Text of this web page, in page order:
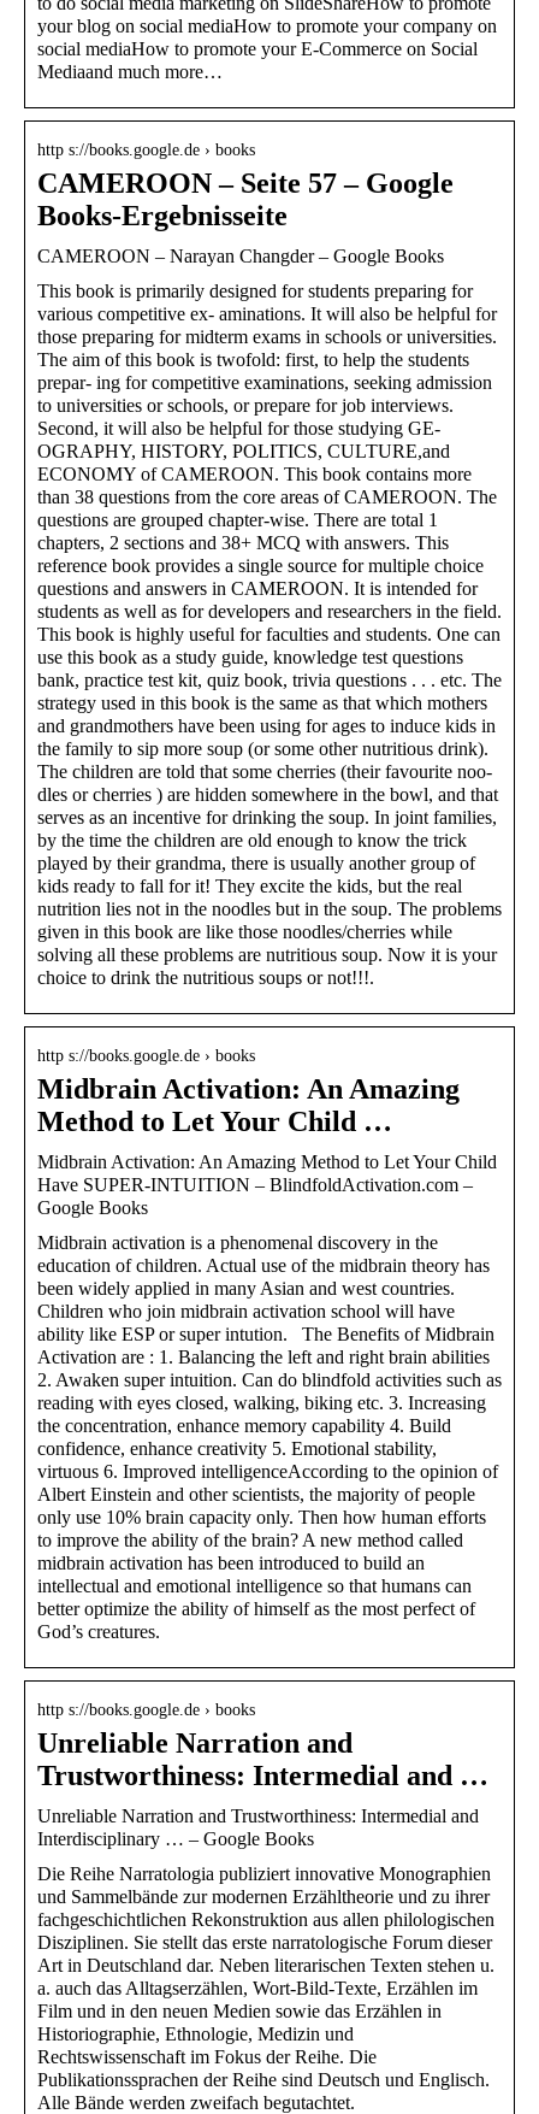
your blog on social mediaHow to promote your company on
social mediaHow to promote your E-Commerce on Social
Mediaand much more…
http s://books.google.de › books
CAMEROON – Seite 57 – Google
Books-Ergebnisseite
CAMEROON – Narayan Changder – Google Books
This book is primarily designed for students preparing for
various competitive ex- aminations. It will also be helpful for
those preparing for midterm exams in schools or universities.
The aim of this book is twofold: first, to help the students
prepar- ing for competitive examinations, seeking admission
to universities or schools, or prepare for job interviews.
Second, it will also be helpful for those studying GE-
OGRAPHY, HISTORY, POLITICS, CULTURE,and
ECONOMY of CAMEROON. This book contains more
than 38 questions from the core areas of CAMEROON. The
questions are grouped chapter-wise. There are total 1
chapters, 2 sections and 38+ MCQ with answers. This
reference book provides a single source for multiple choice
questions and answers in CAMEROON. It is intended for
students as well as for developers and researchers in the field.
This book is highly useful for faculties and students. One can
use this book as a study guide, knowledge test questions
bank, practice test kit, quiz book, trivia questions . . . etc. The
strategy used in this book is the same as that which mothers
and grandmothers have been using for ages to induce kids in
the family to sip more soup (or some other nutritious drink).
The children are told that some cherries (their favourite noo-
dles or cherries ) are hidden somewhere in the bowl, and that
serves as an incentive for drinking the soup. In joint families,
by the time the children are old enough to know the trick
played by their grandma, there is usually another group of
kids ready to fall for it! They excite the kids, but the real
nutrition lies not in the noodles but in the soup. The problems
given in this book are like those noodles/cherries while
solving all these problems are nutritious soup. Now it is your
choice to drink the nutritious soups or not!!!.
http s://books.google.de › books
Midbrain Activation: An Amazing
Method to Let Your Child …
Midbrain Activation: An Amazing Method to Let Your Child
Have SUPER-INTUITION – BlindfoldActivation.com –
Google Books
Midbrain activation is a phenomenal discovery in the
education of children. Actual use of the midbrain theory has
been widely applied in many Asian and west countries.
Children who join midbrain activation school will have
ability like ESP or super intution. The Benefits of Midbrain
Activation are : 1. Balancing the left and right brain abilities
2. Awaken super intuition. Can do blindfold activities such as
reading with eyes closed, walking, biking etc. 3. Increasing
the concentration, enhance memory capability 4. Build
confidence, enhance creativity 5. Emotional stability,
virtuous 6. Improved intelligenceAccording to the opinion of
Albert Einstein and other scientists, the majority of people
only use 10% brain capacity only. Then how human efforts
to improve the ability of the brain? A new method called
midbrain activation has been introduced to build an
intellectual and emotional intelligence so that humans can
better optimize the ability of himself as the most perfect of
God’s creatures.
http s://books.google.de › books
Unreliable Narration and
Trustworthiness: Intermedial and …
Unreliable Narration and Trustworthiness: Intermedial and
Interdisciplinary … – Google Books
Die Reihe Narratologia publiziert innovative Monographien
und Sammelbände zur modernen Erzähltheorie und zu ihrer
fachgeschichtlichen Rekonstruktion aus allen philologischen
Disziplinen. Sie stellt das erste narratologische Forum dieser
Art in Deutschland dar. Neben literarischen Texten stehen u.
a. auch das Alltagserzählen, Wort-Bild-Texte, Erzählen im
Film und in den neuen Medien sowie das Erzählen in
Historiographie, Ethnologie, Medizin und
Rechtswissenschaft im Fokus der Reihe. Die
Publikationssprachen der Reihe sind Deutsch und Englisch.
Alle Bände werden zweifach begutachtet.